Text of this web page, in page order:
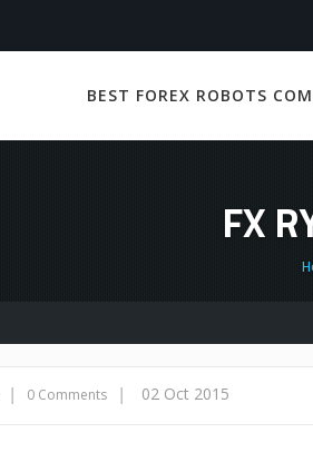
BEST FOREX ROBOTS
FX
| 0 Comments | 02 Oct 2015